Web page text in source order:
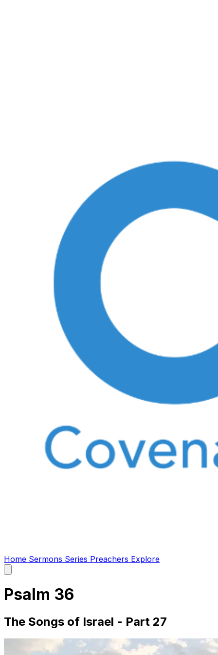
Home Sermons Series Preachers Explore
main
Psalm 36
The Songs of Israel - Part 27